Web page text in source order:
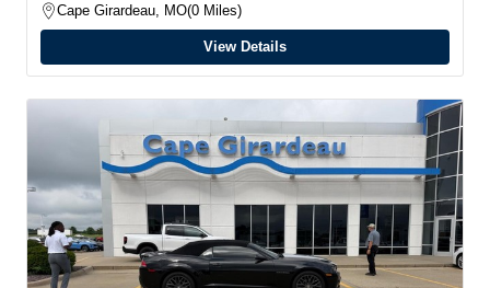
Cape Girardeau, MO 0 Miles
View Details